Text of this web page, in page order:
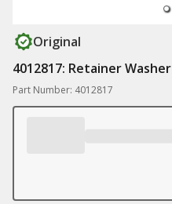
Original
4012817: Retainer Washer
Part Number: 4012817